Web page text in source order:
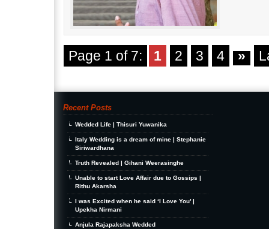
Page 1 of 7: 1 2 3 4 »
Recent Posts
Wedded Life | Thisuri Yuwanika
Italy Wedding is a dream of mine | Stephanie
Siriwardhana
Truth Revealed | Gihani Weerasinghe
Unable to start Love Affair due to Gossips |
Rithu Akarsha
I was Excited when he said ‘I Love You’ |
Upekha Nirmani
Anjula Rajapaksha Wedded